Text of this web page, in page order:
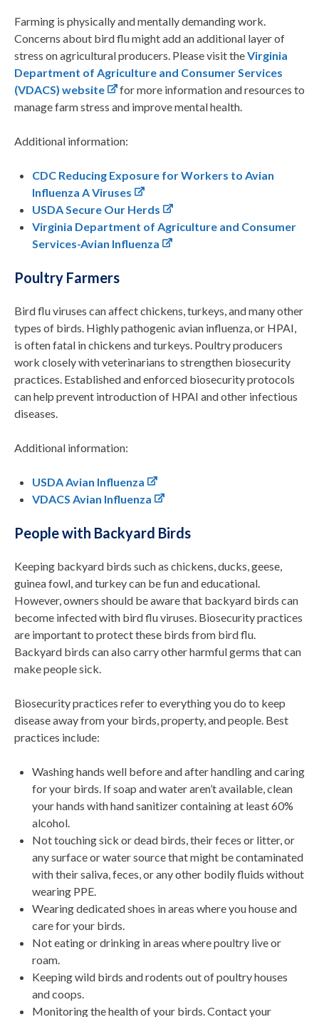
Farming is physically and mentally demanding work.
Concerns about bird flu might add an additional layer of
stress on agricultural producers. Please visit theVirginia
Department of Agriculture and Consumer Services
(VDACS) website
for more information and resources to
manage farm stress and improve mental health.
Additional information:
CDC Reducing Exposure for Workers to Avian
Influenza A Viruses
USDASecure Our Herds
Virginia Department of Agriculture and Consumer
Services-Avian Influenza
Poultry Farmers
Bird flu viruses can affect chickens, turkeys, and many other
types of birds. Highly pathogenic avian influenza, or HPAI,
is often fatal in chickens and turkeys. Poultry producers
work closely with veterinarians to strengthen biosecurity
practices. Established and enforced biosecurity protocols
can help prevent introduction of HPAI and other infectious
diseases.
Additional information:
USDA Avian Influenza
VDACS Avian Influenza
People with Backyard Birds
Keeping backyard birds such as chickens, ducks, geese,
guinea fowl, and turkey can be fun and educational.
However, owners should be aware that backyard birds can
become infected with bird flu viruses. Biosecurity practices
are important to protect these birds from bird flu.
Backyard birds can also carry other harmful germs that can
make people sick.
Biosecurity practices refer to everything you do to keep
disease away from your birds, property, and people. Best
practices include:
Washing hands well before and after handling and caring
for your birds. If soap and water aren’t available, clean
your hands with hand sanitizer containing at least 60%
alcohol.
Not touching sick or dead birds, their feces or litter, or
any surface or water source that might be contaminated
with their saliva, feces, or any other bodily fluids without
wearing PPE.
Wearing dedicated shoes in areas where you house and
care for your birds.
Not eating or drinking in areas where poultry live or
roam.
Keeping wild birds and rodents out of poultry houses
and coops.
Monitoring the health of your birds. Contact your